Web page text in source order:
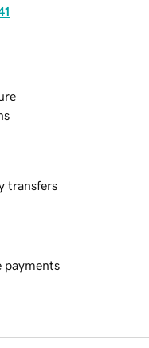
transfers
payments